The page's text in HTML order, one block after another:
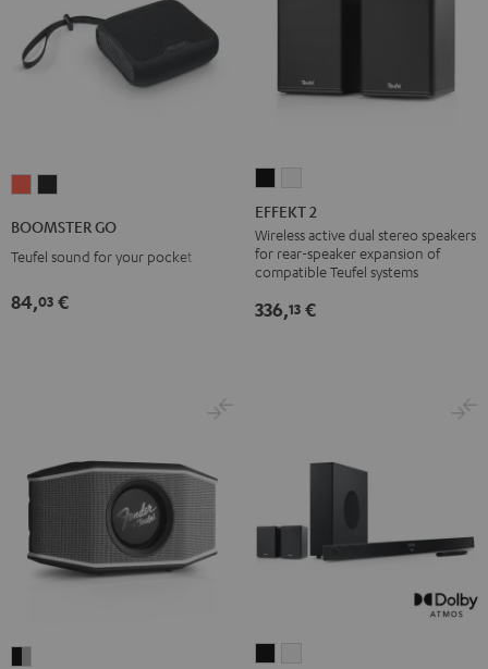
Coral
Red
Night
Black
BOOMSTER GO
Teufel sound for your pocket
84,03 €
2
Black
2
white
EFFEKT 2
Wireless active dual stereo speakers
for rear-speaker expansion of
compatible Teufel systems
336,13 €